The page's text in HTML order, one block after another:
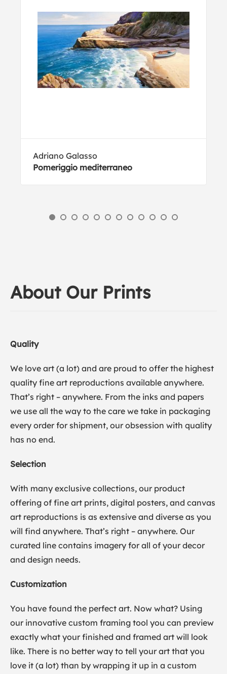
Adriano Galasso
Pomeriggio mediterraneo
About Our Prints
Quality
We love art (a lot) and are proud to offer the highest
quality fine art reproductions available anywhere.
That’s right – anywhere. From the inks and papers
we use all the way to the care we take in packaging
every order for shipment, our obsession with quality
has no end.
Selection
With many exclusive collections, our product
offering of fine art prints, digital posters, and canvas
art reproductions is as extensive and diverse as you
will find anywhere. That’s right – anywhere. Our
curated line contains imagery for all of your decor
and design needs.
Customization
You have found the perfect art. Now what? Using
our innovative custom framing tool you can preview
exactly what your finished and framed art will look
like. There is no better way to tell your art that you
love it (a lot) than by wrapping it up in a custom